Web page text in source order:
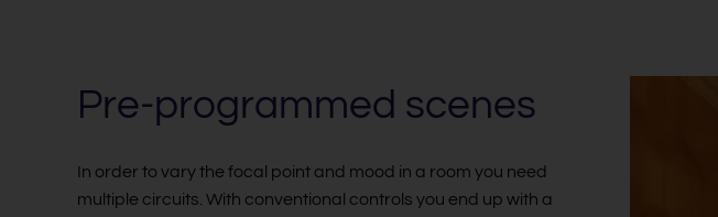
Pre-programmed scenes
In order to vary the focal point and mood in a room you need
multiple circuits. With conventional controls you end up with a